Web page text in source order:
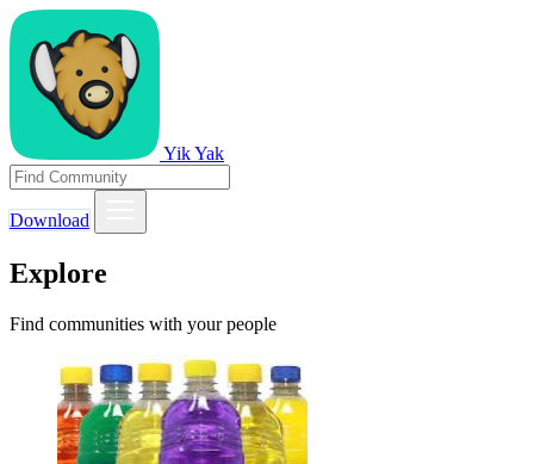
Yik Yak
Download
Explore
Find communities with your people